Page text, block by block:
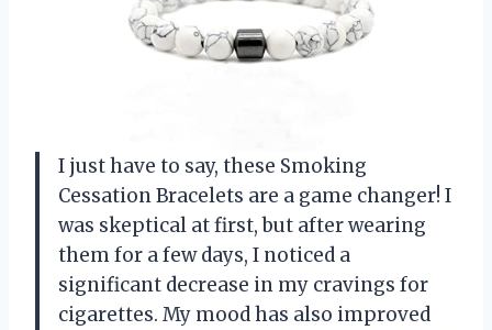
I just have to say, these Smoking
Cessation Bracelets are a game changer! I
was skeptical at first, but after wearing
them for a few days, I noticed a
significant decrease in my cravings for
cigarettes. My mood has also improved